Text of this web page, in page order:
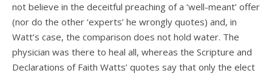
not believe in the deceitful preaching of a ‘well-meant’ offer
(nor do the other ‘experts’ he wrongly quotes) and, in
Watt’s case, the comparison does not hold water. The
physician was there to heal all, whereas the Scripture and
Declarations of Faith Watts’ quotes say that only the elect